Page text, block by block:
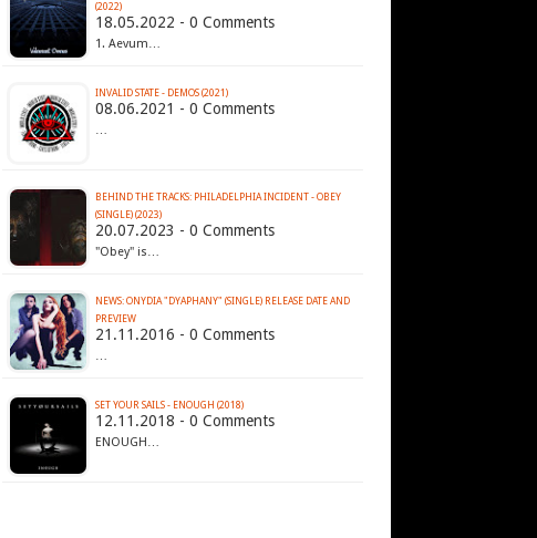
(2022)
18.05.2022 - 0 Comments
1. Aevum…
INVALID STATE - DEMOS (2021)
08.06.2021 - 0 Comments
…
BEHIND THE TRACKS: PHILADELPHIA INCIDENT - OBEY
(SINGLE) (2023)
20.07.2023 - 0 Comments
"Obey" is…
NEWS: ONYDIA "DYAPHANY" (SINGLE) RELEASE DATE AND
PREVIEW
21.11.2016 - 0 Comments
…
SET YOUR SAILS - ENOUGH (2018)
12.11.2018 - 0 Comments
ENOUGH…